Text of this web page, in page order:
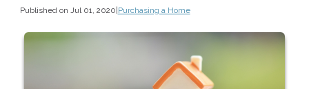
Published on Jul 01, 2020|Purchasing a Home